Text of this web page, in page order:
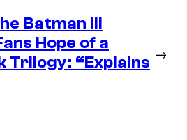
Batman III
Hope of a
Trilogy: “Explains
→